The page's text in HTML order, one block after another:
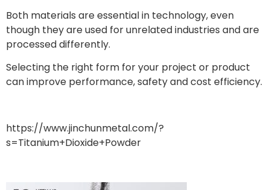
Both materials are essential in technology, even
though they are used for unrelated industries and are
processed differently.
Selecting the right form for your project or product
can improve performance, safety and cost efficiency.
https://www.jinchunmetal.com/?
s=Titanium+Dioxide+Powder